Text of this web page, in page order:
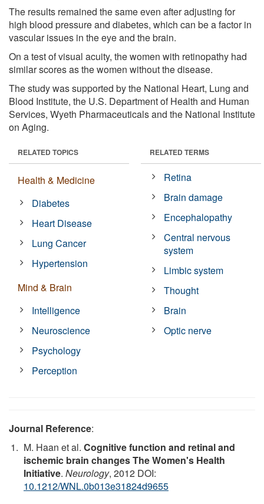
The results remained the same even after adjusting for
high blood pressure and diabetes, which can be a factor in
vascular issues in the eye and the brain.
On a test of visual acuity, the women with retinopathy had
similar scores as the women without the disease.
The study was supported by the National Heart, Lung and
Blood Institute, the U.S. Department of Health and Human
Services, Wyeth Pharmaceuticals and the National Institute
on Aging.
RELATED TOPICS
Health & Medicine
Diabetes
Heart Disease
Lung Cancer
Hypertension
Mind & Brain
Intelligence
Neuroscience
Psychology
Perception
RELATED TERMS
Retina
Brain damage
Encephalopathy
Central nervous
system
Limbic system
Thought
Brain
Optic nerve
Journal Reference:
M. Haan et al. Cognitive function and retinal and
ischemic brain changes The Women's Health
Initiative. Neurology, 2012 DOI:
10.1212/WNL.0b013e31824d9655